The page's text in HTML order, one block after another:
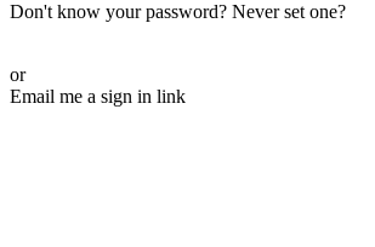
Don't know your password? Never set one?
or
Email me a sign in link